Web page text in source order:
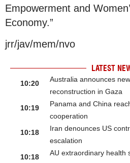
Empowerment and
Economy.”
jrr/jav/mem/nvo
LATEST
10:20
Australia announces
reconstruction in Gaza
10:19
Panama and China
cooperation
10:18
Iran denounces US
escalation
10:18
AU extraordinary health